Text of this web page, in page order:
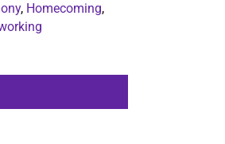
, Homecoming,